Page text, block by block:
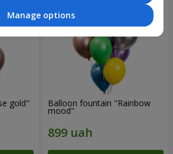
gold" Balloon fountain "Rainbow
mood"
Manage options